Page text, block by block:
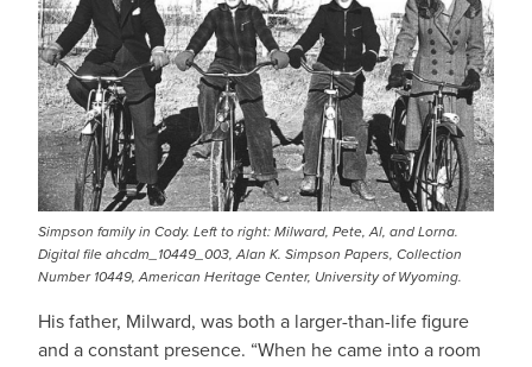
Simpson family in Cody. Left to right: Milward, Pete, Al, and Lorna.
Digital file ahcdm_10449_003, Alan K. Simpson Papers, Collection
Number 10449, American Heritage Center, University of Wyoming.
His father, Milward, was both a larger-than-life figure
and a constant presence. “When he came into a room